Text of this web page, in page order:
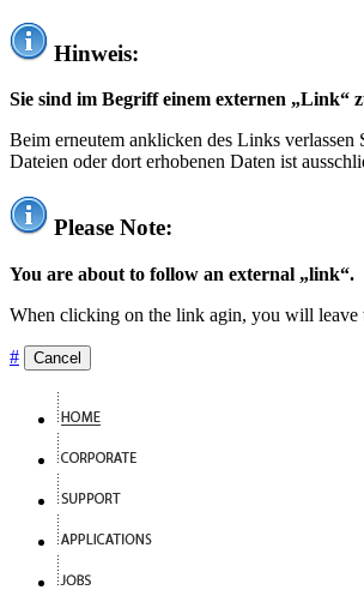
Hinweis:
Sie sind im Begriff einem externen „Link“
Beim erneutem anklicken des Links
Dateien oder dort erhobenen Daten ist
Please Note:
You are about to follow an external „link“.
When clicking on the link agin, you will leave
# Cancel